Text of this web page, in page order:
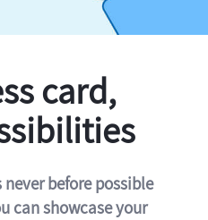
card,
never before possible
can showcase your